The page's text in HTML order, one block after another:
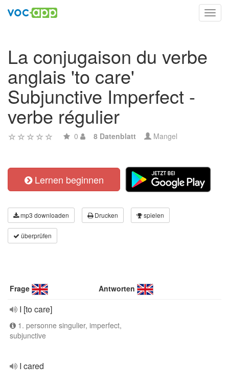
La conjugaison du verbe
anglais 'to care'
Subjunctive Imperfect -
verbe régulier
0 8 Datenblatt Mangel
Lernen beginnen
mp3 downloaden Drucken spielen
überprüfen
Frage Antworten
I [to care]
1. personne singulier, imperfect,
subjunctive
I cared